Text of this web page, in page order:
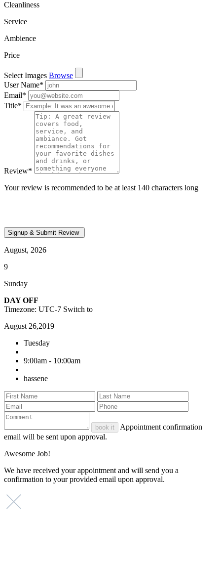
Cleanliness
Service
Ambience
Price
Select Images Browse
User Name*
Email*
Title*
Review*
Your review is recommended to be at least 140 characters long
August, 2026
9
Sunday
DAY OFF
Timezone: UTC-7 Switch to
August 26,2019
Tuesday
9:00am - 10:00am
hassene
book it
Appointment confirmation
email will be sent upon approval.
Awesome Job!
We have received your appointment and will send you a
confirmation to your provided email upon approval.